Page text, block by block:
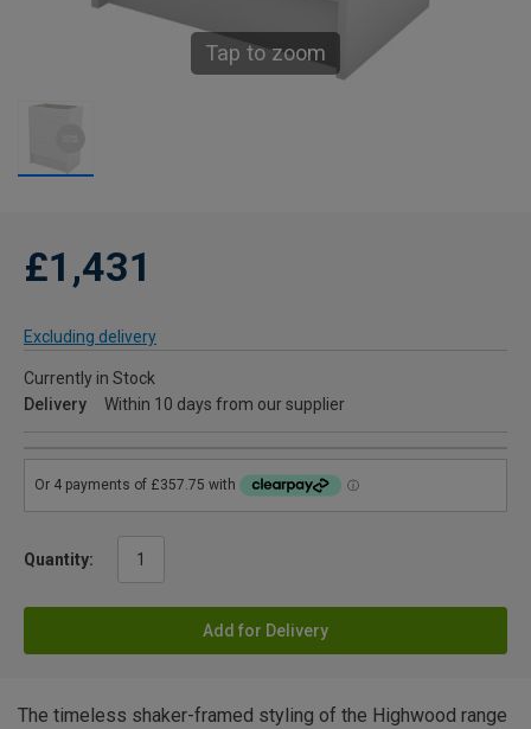
Tap to zoom
£1,431
Excluding delivery
Currently in Stock
Delivery
Within 10 days from our supplier
Quantity:
Add for Delivery
The timeless shaker-framed styling of the Highwood range